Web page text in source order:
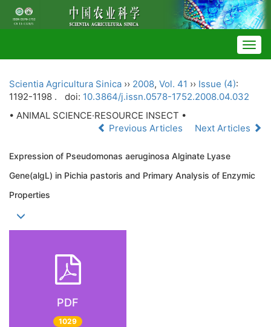
Scientia Agricultura Sinica ›› 2008, Vol. 41 ›› Issue (4):
1192-1198 .
doi: 10.3864/j.issn.0578-1752.2008.04.032
• ANIMAL SCIENCE·RESOURCE INSECT •
Previous Articles
Next Articles
Expression of Pseudomonas aeruginosa Alginate Lyase
Gene(algL) in Pichia pastoris and Primary Analysis of Enzymic
Properties
PDF
1029